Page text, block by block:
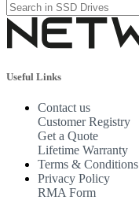
Useful Links
Contact us
Customer Registry
Get a Quote
Lifetime Warranty
Terms & Conditions
Privacy Policy
RMA Form